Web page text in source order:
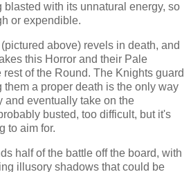
blasted with its unnatural energy, so
or expendible.
(pictured above) revels in death, and
this Horror and their Pale
rest of the Round. The Knights guard
a proper death is the only way
and eventually take on the
busted, too difficult, but it's
to aim for.
half of the battle off the board, with
illusory shadows that could be